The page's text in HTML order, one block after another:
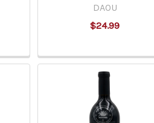
DAOU
$24.99